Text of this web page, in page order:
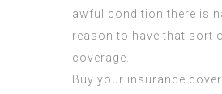
awful condition there is
reason to have that sort
coverage.
Buy your insurance